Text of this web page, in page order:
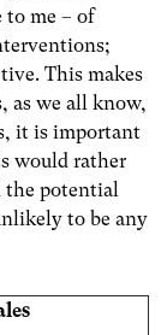
to me – of
This makes
as we all know,
it is important
would rather
the potential
to be any